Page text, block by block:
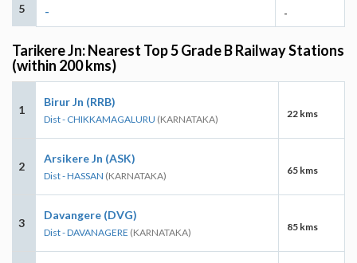
5 - -
Tarikere Jn: Nearest Top 5 Grade B Railway Stations
(within 200 kms)
1
Birur Jn (RRB)
Dist - CHIKKAMAGALURU (KARNATAKA) 22 kms
2
Arsikere Jn (ASK)
Dist - HASSAN (KARNATAKA) 65 kms
3
Davangere (DVG)
Dist - DAVANAGERE (KARNATAKA) 85 kms